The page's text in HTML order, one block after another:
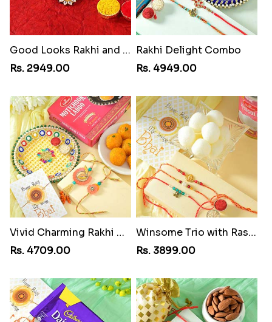
Good Looks Rakhi and Kaju Katli
Rs. 2949.00
Rakhi Delight Combo
Rs. 4949.00
Vivid Charming Rakhi Combo
Rs. 4709.00
Winsome Trio with Rasgulla
Rs. 3899.00